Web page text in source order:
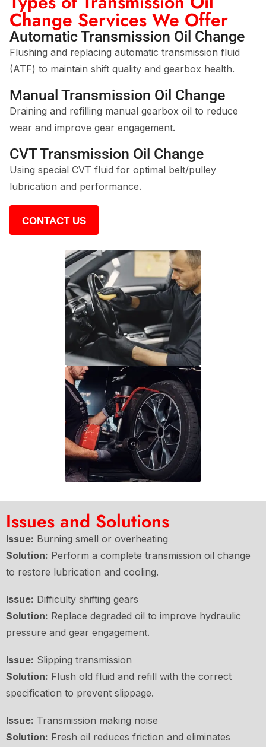
Change Services We Offer
Automatic Transmission Oil Change
Flushing and replacing automatic transmission fluid
(ATF) to maintain shift quality and gearbox health.
Manual Transmission Oil Change
Draining and refilling manual gearbox oil to reduce
wear and improve gear engagement.
CVT Transmission Oil Change
Using special CVT fluid for optimal belt/pulley
lubrication and performance.
CONTACT US
Issues and Solutions
Issue: Burning smell or overheating
Solution: Perform a complete transmission oil change
to restore lubrication and cooling.
Issue: Difficulty shifting gears
Solution: Replace degraded oil to improve hydraulic
pressure and gear engagement.
Issue: Slipping transmission
Solution: Flush old fluid and refill with the correct
specification to prevent slippage.
Issue: Transmission making noise
Solution: Fresh oil reduces friction and eliminates